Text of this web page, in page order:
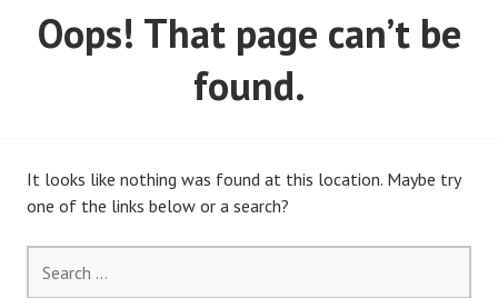
MARCH, 2020)
Oops! That page can’t be
found.
It looks like nothing was found at this location. Maybe try
one of the links below or a search?
for: